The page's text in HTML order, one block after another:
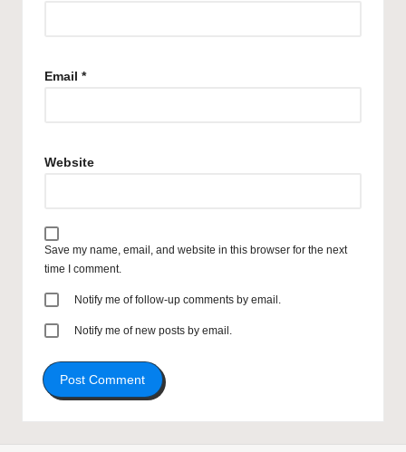
Email *
Website
Save my name, email, and website in this browser for the next
time I comment.
Notify me of follow-up comments by email.
Notify me of new posts by email.